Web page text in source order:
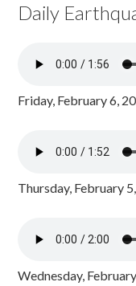
Daily
Friday, February 6,
Thursday, February
Wednesday,